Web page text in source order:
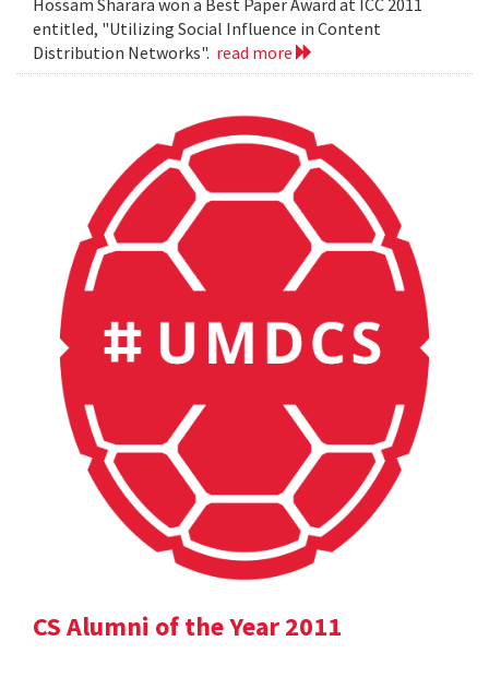
Hossam Sharara won a Best Paper Award at ICC 2011
entitled, "Utilizing Social Influence in Content
Distribution Networks". read more
CS Alumni of the Year 2011